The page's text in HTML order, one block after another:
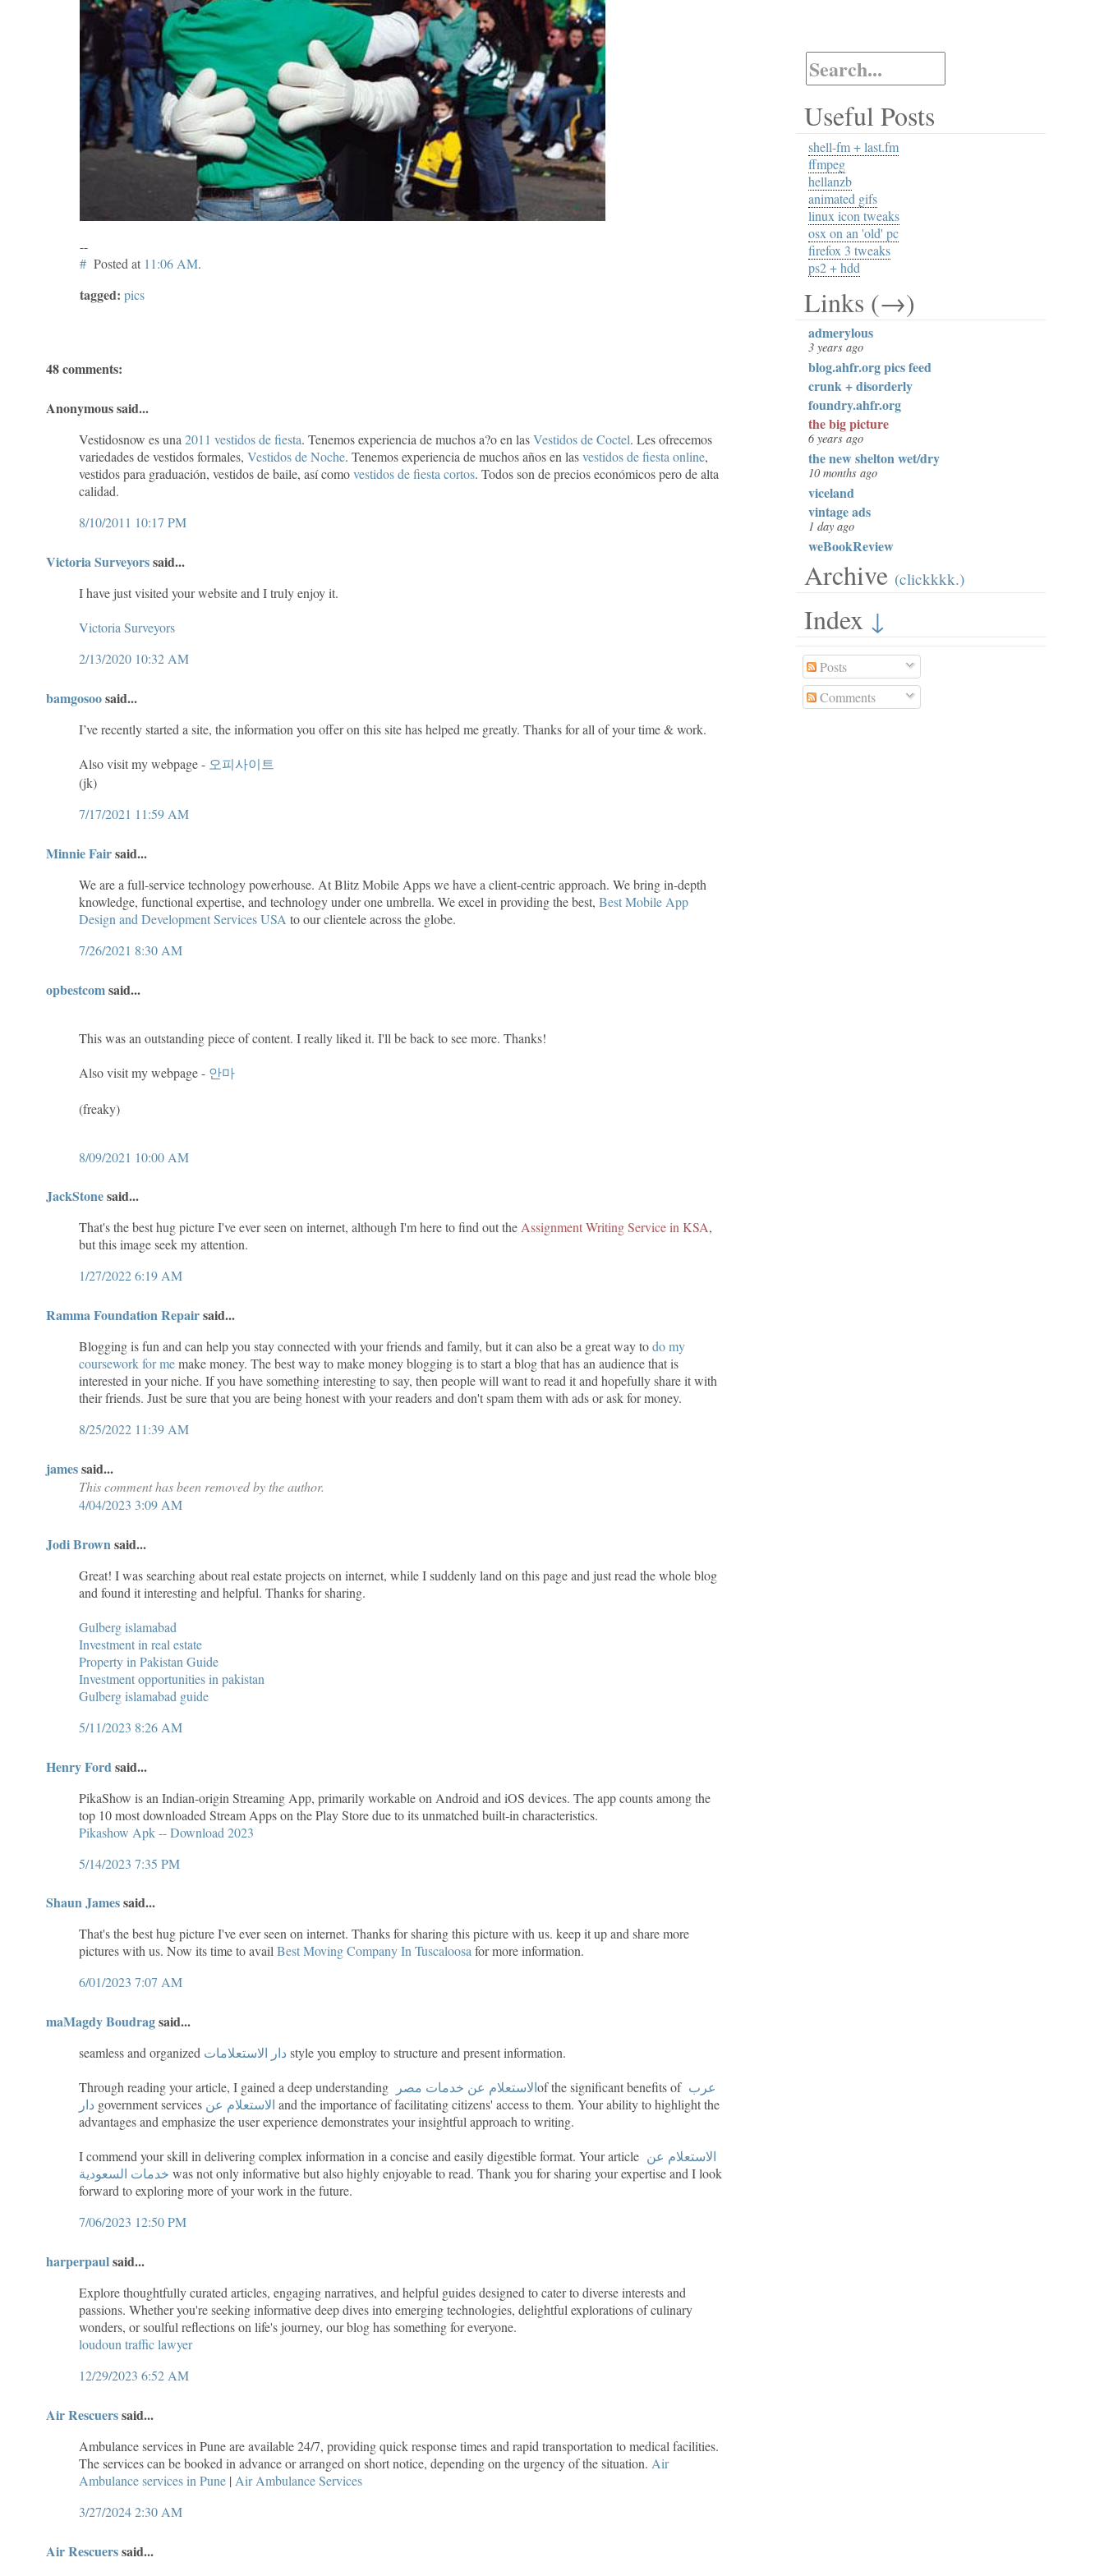
--
# Posted at 11:06 AM.
tagged: pics
48 comments:
Anonymous said...
Vestidosnow es una2011 vestidos de fiesta. Tenemos experiencia de muchos a?o en lasVestidos de Coctel. Les ofrecemos
variedades de vestidos formales, Vestidos de Noche. Tenemos experiencia de muchos años en lasvestidos de fiesta online,
vestidos para graduación, vestidos de baile, así comovestidos de fiesta cortos. Todos son de precios económicos pero de alta
calidad.
8/10/2011 10:17 PM
Victoria Surveyorssaid...
I have just visited your website and I truly enjoy it.
Victoria Surveyors
2/13/2020 10:32 AM
bamgosoosaid...
I’ve recently started a site, the information you offer on this site has helped me greatly. Thanks for all of your time & work.
Also visit my webpage - 오피사이트
(jk)
7/17/2021 11:59 AM
Minnie Fairsaid...
We are a full-service technology powerhouse. At Blitz Mobile Apps we have a client-centric approach. We bring in-depth
knowledge, functional expertise, and technology under one umbrella. We excel in providing the best, Best Mobile App
Design and Development Services USA to our clientele across the globe.
7/26/2021 8:30 AM
opbestcomsaid...
This was an outstanding piece of content. I really liked it. I'll be back to see more. Thanks!
Also visit my webpage - 안마
(freaky)
8/09/2021 10:00 AM
JackStonesaid...
That's the best hug picture I've ever seen on internet, although I'm here to find out theAssignment Writing Service in KSA,
but this image seek my attention.
1/27/2022 6:19 AM
Ramma Foundation Repairsaid...
Blogging is fun and can help you stay connected with your friends and family, but it can also be a great way todo my
coursework for memake money. The best way to make money blogging is to start a blog that has an audience that is
interested in your niche. If you have something interesting to say, then people will want to read it and hopefully share it with
their friends. Just be sure that you are being honest with your readers and don't spam them with ads or ask for money.
8/25/2022 11:39 AM
jamessaid...
This comment has been removed by the author.
4/04/2023 3:09 AM
Jodi Brownsaid...
Great! I was searching about real estate projects on internet, while I suddenly land on this page and just read the whole blog
and found it interesting and helpful. Thanks for sharing.
Gulberg islamabad
Investment in real estate
Property in Pakistan Guide
Investment opportunities in pakistan
Gulberg islamabad guide
5/11/2023 8:26 AM
Henry Ford said...
PikaShow is an Indian-origin Streaming App, primarily workable on Android and iOS devices. The app counts among the
top 10 most downloaded Stream Apps on the Play Store due to its unmatched built-in characteristics.
Pikashow Apk -- Download 2023
5/14/2023 7:35 PM
Shaun Jamessaid...
That's the best hug picture I've ever seen on internet. Thanks for sharing this picture with us. keep it up and share more
pictures with us. Now its time to availBest Moving Company In Tuscaloosafor more information.
6/01/2023 7:07 AM
maMagdy Boudragsaid...
seamless and organized دار الاستعلامات style you employ to structure and present information.
Through reading your article, I gained a deep understanding
الاستعلام عن خدمات مصرof the significant benefits of عرب
دار government services الاستعلام عن and the importance of facilitating citizens' access to them. Your ability to highlight the
advantages and emphasize the user experience demonstrates your insightful approach to writing.
I commend your skill in delivering complex information in a concise and easily digestible format. Your article الاستعلام عن
خدمات السعودية was not only informative but also highly enjoyable to read. Thank you for sharing your expertise and I look
forward to exploring more of your work in the future.
7/06/2023 12:50 PM
harperpaulsaid...
Explore thoughtfully curated articles, engaging narratives, and helpful guides designed to cater to diverse interests and
passions. Whether you're seeking informative deep dives into emerging technologies, delightful explorations of culinary
wonders, or soulful reflections on life's journey, our blog has something for everyone.
loudoun traffic lawyer
12/29/2023 6:52 AM
Air Rescuerssaid...
Ambulance services in Pune are available 24/7, providing quick response times and rapid transportation to medical facilities.
The services can be booked in advance or arranged on short notice, depending on the urgency of the situation. Air
Ambulance services in Pune | Air Ambulance Services
3/27/2024 2:30 AM
Air Rescuerssaid...
Useful Posts
shell-fm + last.fm
ffmpeg
hellanzb
animated gifs
linux icon tweaks
osx on an 'old' pc
firefox 3 tweaks
ps2 + hdd
Links (→)
admerylous
3 years ago
blog.ahfr.org pics feed
crunk + disorderly
foundry.ahfr.org
the big picture
6 years ago
the new shelton wet/dry
10 months ago
viceland
vintage ads
1 day ago
weBookReview
Archive (clickkkk.)
Index ↓
Posts
Comments